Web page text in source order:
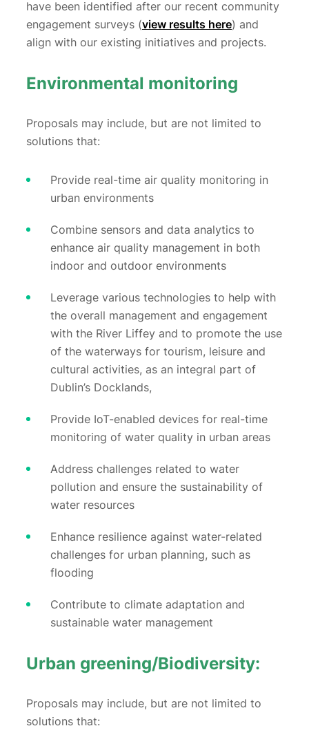
have been identified after our recent community
engagement surveys (view results here) and
align with our existing initiatives and projects.
Environmental monitoring
Proposals may include, but are not limited to
solutions that:
Provide real-time air quality monitoring in
urban environments
Combine sensors and data analytics to
enhance air quality management in both
indoor and outdoor environments
Leverage various technologies to help with
the overall management and engagement
with the River Liffey and to promote the use
of the waterways for tourism, leisure and
cultural activities, as an integral part of
Dublin’s Docklands,
Provide IoT-enabled devices for real-time
monitoring of water quality in urban areas
Address challenges related to water
pollution and ensure the sustainability of
water resources
Enhance resilience against water-related
challenges for urban planning, such as
flooding
Contribute to climate adaptation and
sustainable water management
Urban greening/Biodiversity:
Proposals may include, but are not limited to
solutions that: